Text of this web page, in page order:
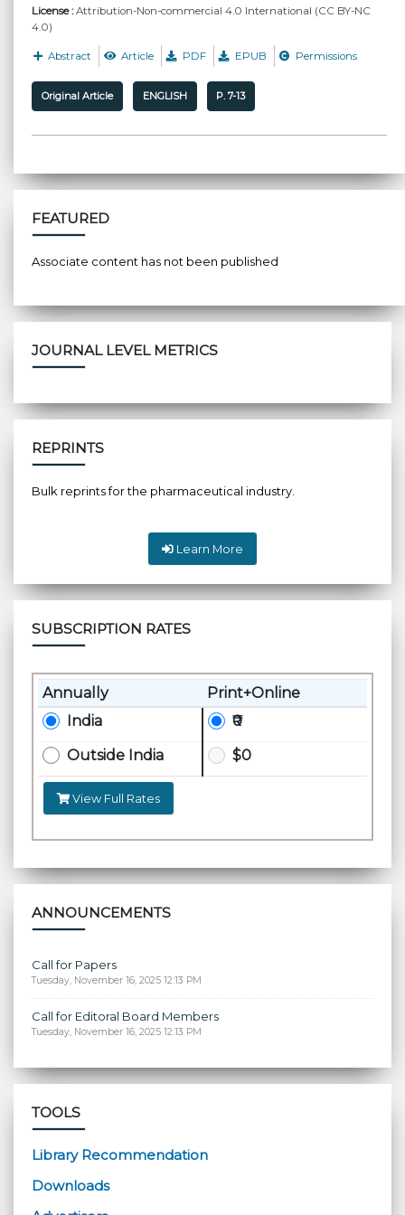
License : Attribution-Non-commercial 4.0 International (CC BY-NC
4.0)
Abstract Article PDF EPUB Permissions
Original Article ENGLISH P. 7-13
FEATURED
Associate content has not been published
JOURNAL LEVEL METRICS
REPRINTS
Bulk reprints for the pharmaceutical industry.
Learn More
SUBSCRIPTION RATES
Annually
Print+Online
India
₹0
Outside India
$0
View Full Rates
ANNOUNCEMENTS
Call for Papers
Tuesday, November 16, 2025 12:13 PM
Call for Editoral Board Members
Tuesday, November 16, 2025 12:13 PM
TOOLS
Library Recommendation
Downloads